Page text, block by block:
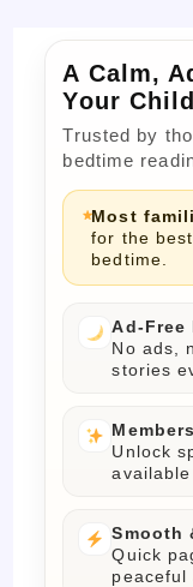
A Calm,
Your Child
Trusted by
bedtime
Most
for the
bedtime.
Ad-Free
No ads,
stories
Unlock
Smooth
Quick
peaceful